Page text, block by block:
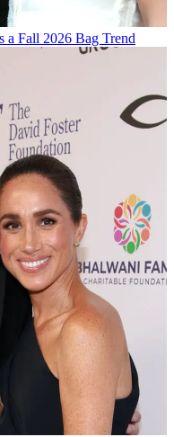
a Fall 2026 Bag Trend